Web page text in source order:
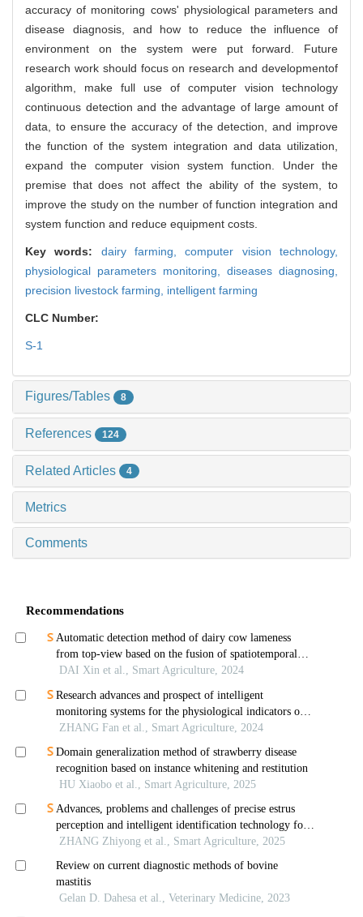
accuracy of monitoring cows' physiological parameters and
disease diagnosis, and how to reduce the influence of
environment on the system were put forward. Future
research work should focus on research and developmentof
algorithm, make full use of computer vision technology
continuous detection and the advantage of large amount of
data, to ensure the accuracy of the detection, and improve
the function of the system integration and data utilization,
expand the computer vision system function. Under the
premise that does not affect the ability of the system, to
improve the study on the number of function integration and
system function and reduce equipment costs.
Key words: dairy farming,computer vision technology,
physiological parameters monitoring, diseases diagnosing,
precision livestock farming, intelligent farming
CLC Number:
S-1
Figures/Tables 8
References 124
Related Articles 4
Metrics
Comments